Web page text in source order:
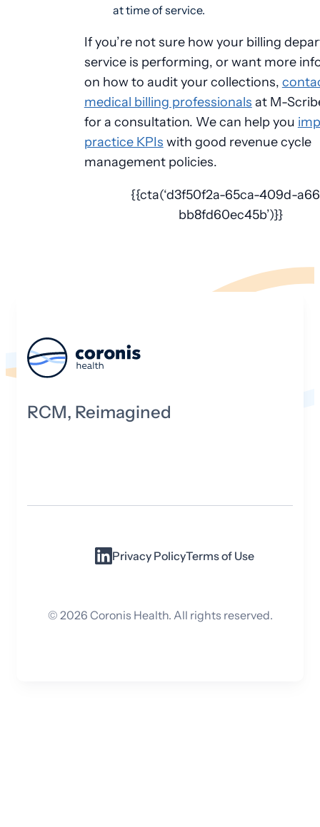
at time of service.
If you’re not sure how your billing
service is performing, or want more
on how to audit your collections,
medical billing professionals at M-
for a consultation. We can help you
practice KPIs with good revenue cycle
management policies.
{{cta(‘d3f50f2a-65ca-409d-
bb8fd60ec45b’)}}
RCM, Reimagined
Privacy PolicyTerms of Use
©2026Coronis Health. All rights reserved.